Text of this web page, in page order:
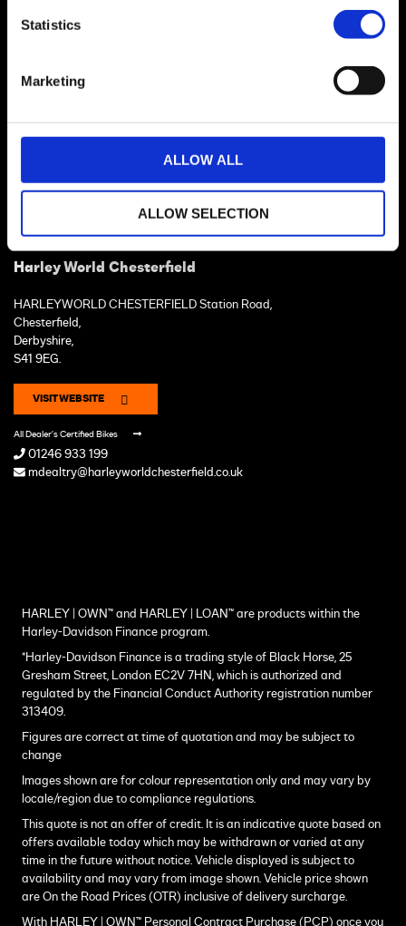
Statistics
Marketing
ALLOW ALL
ALLOW SELECTION
Harley World Chesterfield
HARLEYWORLD CHESTERFIELD Station Road,
Chesterfield,
Derbyshire,
S41 9EG.
VISIT WEBSITE
All Dealer's Certified Bikes
01246 933 199
mdealtry@harleyworldchesterfield.co.uk
HARLEY | OWN™ and HARLEY | LOAN™ are products within the
Harley-Davidson Finance program.
*Harley-Davidson Finance is a trading style of Black Horse, 25
Gresham Street, London EC2V 7HN, which is authorized and
regulated by the Financial Conduct Authority registration number
313409.
Figures are correct at time of quotation and may be subject to
change
Images shown are for colour representation only and may vary by
locale/region due to compliance regulations.
This quote is not an offer of credit. It is an indicative quote based on
offers available today which may be withdrawn or varied at any
time in the future without notice. Vehicle displayed is subject to
availability and may vary from image shown. Vehicle price shown
are On the Road Prices (OTR) inclusive of delivery surcharge.
With HARLEY | OWN™ Personal Contract Purchase (PCP) once you